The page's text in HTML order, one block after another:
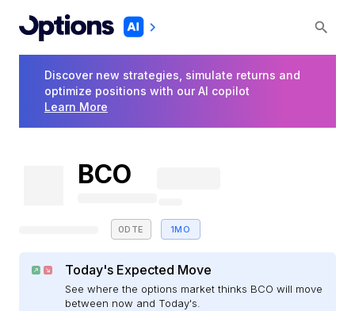
Discover new strategies, simulate returns and
optimize positions with our AI copilot
Learn More
BCO
0DTE 1MO
Today's Expected Move
See where the options market thinks BCO will move
between now and Today's.